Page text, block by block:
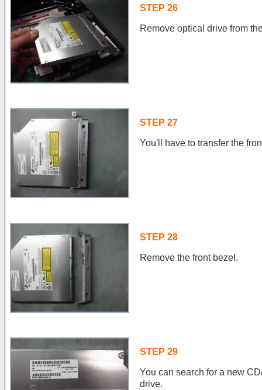
STEP 26
Remove optical drive from
STEP 27
You'll have to transfer the
STEP 28
Remove the front bezel.
STEP 29
You can search for a new
drive.